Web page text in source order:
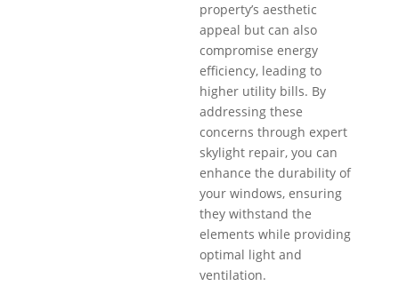
property’s aesthetic
appeal but can also
compromise energy
efficiency, leading to
higher utility bills. By
addressing these
concerns through expert
skylight repair, you can
enhance the durability of
your windows, ensuring
they withstand the
elements while providing
optimal light and
ventilation.